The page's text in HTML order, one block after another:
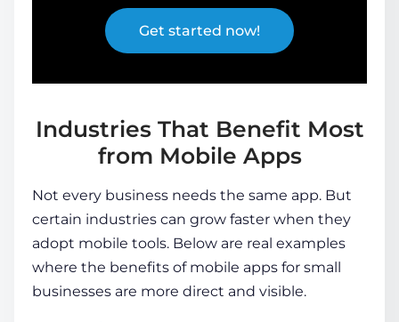
Get started now!
Industries That Benefit Most
from Mobile Apps
Not every business needs the same app. But
certain industries can grow faster when they
adopt mobile tools. Below are real examples
where the benefits of mobile apps for small
businesses are more direct and visible.